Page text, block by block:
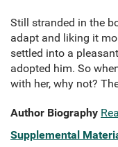
Still stranded in the
adapt and liking it
settled into a
adopted him. So
with her, why not?
Author Biography
Supplemental